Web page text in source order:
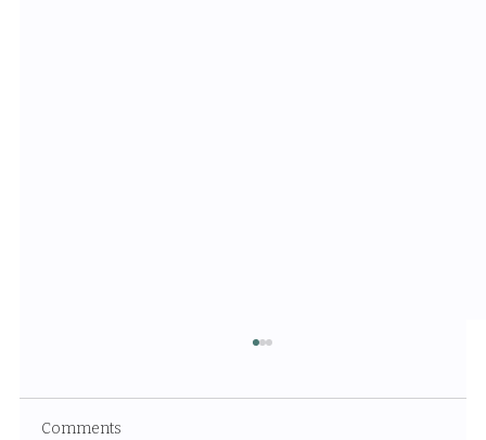
Comments